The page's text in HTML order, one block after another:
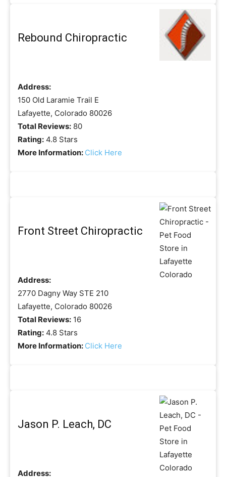
Rebound Chiropractic
Address:
150 Old Laramie Trail E
Lafayette, Colorado 80026
Total Reviews: 80
Rating: 4.8 Stars
More Information: Click Here
Front Street Chiropractic
Address:
2770 Dagny Way STE 210
Lafayette, Colorado 80026
Total Reviews: 16
Rating: 4.8 Stars
More Information: Click Here
Jason P. Leach, DC
Address: